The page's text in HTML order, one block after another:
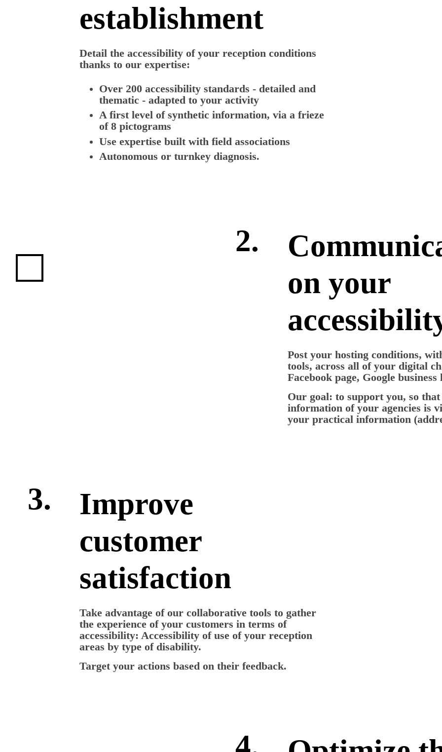
establishment
Detail the accessibility of your reception conditions
thanks to our expertise:
Over 200 accessibility standards - detailed and
thematic - adapted to your activity
A first level of synthetic information, via a frieze
of 8 pictograms
Use expertise built with field associations
Autonomous or turnkey diagnosis.
2.
on your
Post your hosting conditions,
tools, across all of your digital
Facebook page, Google
Our goal: to support you, so
information of your agencies is
your practical information
3.
Improve
customer
satisfaction
Take advantage of our collaborative tools to gather
the experience of your customers in terms of
accessibility: Accessibility of use of your reception
areas by type of disability.
Target your actions based on their feedback.